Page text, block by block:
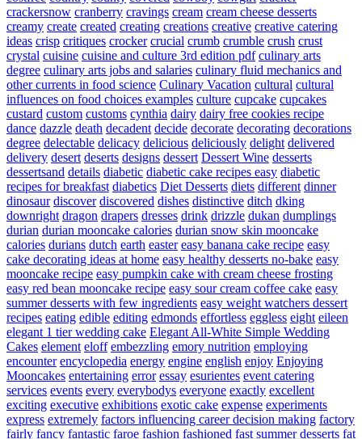
crackersnow cranberry cravings cream cream cheese desserts
creamy create created creating creations creative creative catering
ideas crisp critiques crocker crucial crumb crumble crush crust
crystal cuisine cuisine and culture 3rd edition pdf culinary arts
degree culinary arts jobs and salaries culinary fluid mechanics and
other currents in food science Culinary Vacation cultural cultural
influences on food choices examples culture cupcake cupcakes
custard custom customs cynthia dairy dairy free cookies recipe
dance dazzle death decadent decide decorate decorating decorations
degree delectable delicacy delicious deliciously delight delivered
delivery desert deserts designs dessert Dessert Wine desserts
dessertsand details diabetic diabetic cake recipes easy diabetic
recipes for breakfast diabetics Diet Desserts diets different dinner
dinosaur discover discovered dishes distinctive ditch dking
downright dragon drapers dresses drink drizzle dukan dumplings
durian durian mooncake calories durian snow skin mooncake
calories durians dutch earth easter easy banana cake recipe easy
cake decorating ideas at home easy healthy desserts no-bake easy
mooncake recipe easy pumpkin cake with cream cheese frosting
easy red bean mooncake recipe easy sour cream coffee cake easy
summer desserts with few ingredients easy weight watchers dessert
recipes eating edible editing edmonds effortless eggless eight eileen
elegant 1 tier wedding cake Elegant All-White Simple Wedding
Cakes element eloff embezzling emory nutrition employing
encounter encyclopedia energy engine english enjoy Enjoying
Mooncakes entertaining error essay esurientes event catering
services events every everybodys everyone exactly excellent
exciting executive exhibitions exotic cake expense experiments
express extremely factors influencing career decision making factory
fairly fancy fantastic faroe fashion fashioned fast summer desserts fat